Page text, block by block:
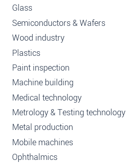
Glass
Semiconductors & Wafers
Wood industry
Plastics
Paint inspection
Machine building
Medical technology
Metrology & Testing technology
Metal production
Mobile machines
Ophthalmics